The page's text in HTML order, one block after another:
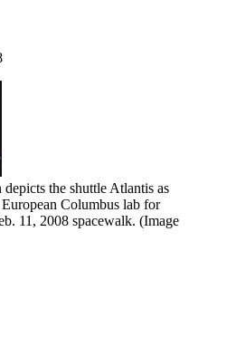
the shuttle Atlantis as
Columbus lab for
11, 2008 spacewalk. (Image